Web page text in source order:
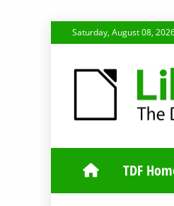
to
Saturday, August 08,
TDF
TDF